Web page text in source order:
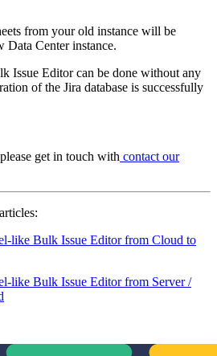
from your old instance will be
Data Center instance.
Issue Editor can be done without any
of the Jira database is successfully
get in touch with contact our
like Bulk Issue Editor from Cloud to
like Bulk Issue Editor from Server /